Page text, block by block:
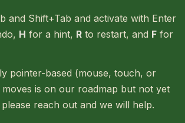
and Shift+Tab and activate with Enter
H for a hint, R to restart, and F for
pointer-based (mouse, touch, or
is on our roadmap but not yet
reach out and we will help.